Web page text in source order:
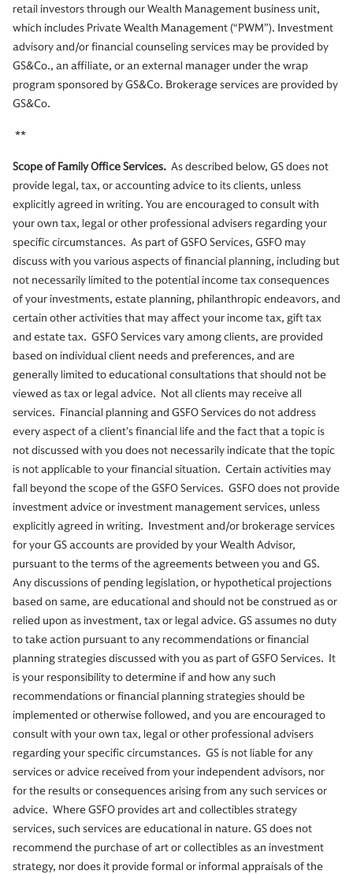
retail investors through our Wealth Management business unit,
which includes Private Wealth Management (“PWM”). Investment
advisory and/or financial counseling services may be provided by
GS&Co., an affiliate, or an external manager under the wrap
program sponsored by GS&Co. Brokerage services are provided by
GS&Co.
**
Scope of Family Office Services. As described below, GS does not
provide legal, tax, or accounting advice to its clients, unless
explicitly agreed in writing. You are encouraged to consult with
your own tax, legal or other professional advisers regarding your
specific circumstances. As part of GSFO Services, GSFO may
discuss with you various aspects of financial planning, including but
not necessarily limited to the potential income tax consequences
of your investments, estate planning, philanthropic endeavors, and
certain other activities that may affect your income tax, gift tax
and estate tax. GSFO Services vary among clients, are provided
based on individual client needs and preferences, and are
generally limited to educational consultations that should not be
viewed as tax or legal advice. Not all clients may receive all
services. Financial planning and GSFO Services do not address
every aspect of a client’s financial life and the fact that a topic is
not discussed with you does not necessarily indicate that the topic
is not applicable to your financial situation. Certain activities may
fall beyond the scope of the GSFO Services. GSFO does not provide
investment advice or investment management services, unless
explicitly agreed in writing. Investment and/or brokerage services
for your GS accounts are provided by your Wealth Advisor,
pursuant to the terms of the agreements between you and GS.
Any discussions of pending legislation, or hypothetical projections
based on same, are educational and should not be construed as or
relied upon as investment, tax or legal advice. GS assumes no duty
to take action pursuant to any recommendations or financial
planning strategies discussed with you as part of GSFO Services. It
is your responsibility to determine if and how any such
recommendations or financial planning strategies should be
implemented or otherwise followed, and you are encouraged to
consult with your own tax, legal or other professional advisers
regarding your specific circumstances. GS is not liable for any
services or advice received from your independent advisors, nor
for the results or consequences arising from any such services or
advice. Where GSFO provides art and collectibles strategy
services, such services are educational in nature. GS does not
recommend the purchase of art or collectibles as an investment
strategy, nor does it provide formal or informal appraisals of the